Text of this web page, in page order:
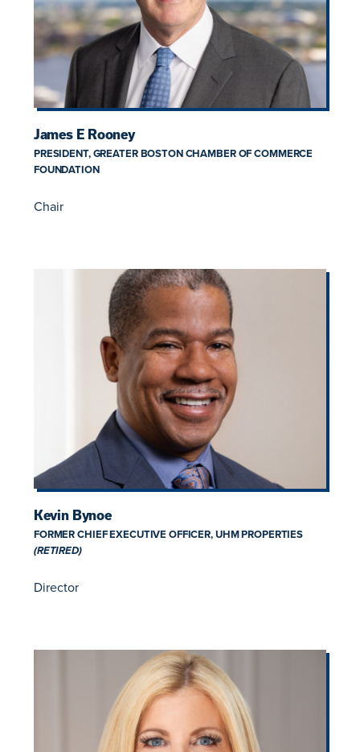
James E Rooney
PRESIDENT, GREATER BOSTON CHAMBER OF COMMERCE
FOUNDATION
Chair
Kevin Bynoe
FORMER CHIEF EXECUTIVE OFFICER, UHM PROPERTIES
(RETIRED)
Director